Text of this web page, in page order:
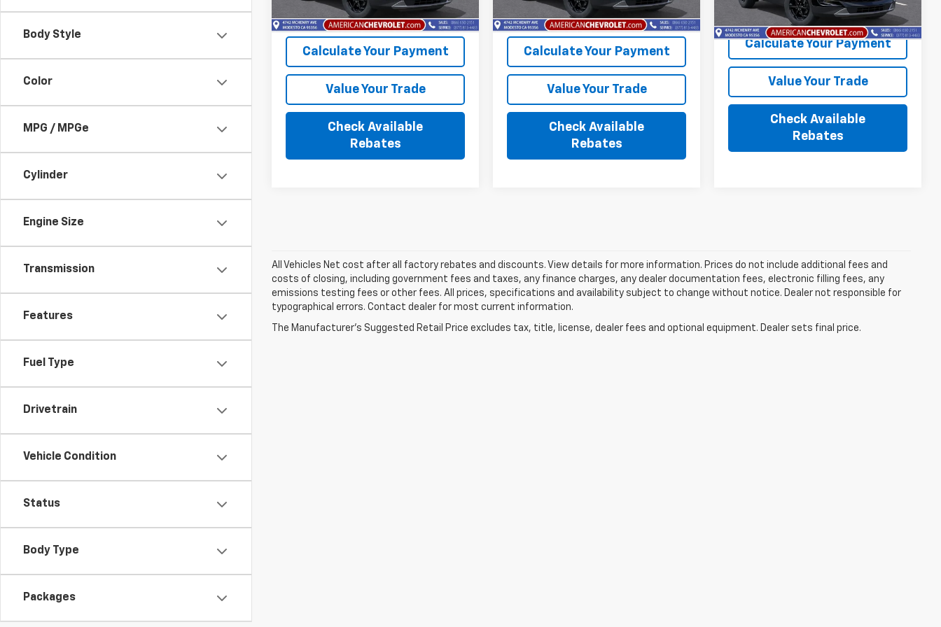
Body Style
Color
MPG / MPGe
Cylinder
Engine Size
Transmission
Features
Fuel Type
Drivetrain
Vehicle Condition
Status
Body Type
Packages
In Stock Ext. Int.
Calculate Your Payment
Value Your Trade
Check Available
Rebates
In Stock Ext. Int.
Calculate Your Payment
Value Your Trade
Check Available
Rebates
Calculate Your Payment
Value Your Trade
Check Available
Rebates
All Vehicles Net cost after all factory rebates and discounts. View details for more information. Prices do not include additional fees and
costs of closing, including government fees and taxes, any finance charges, any dealer documentation fees, electronic filling fees, any
emissions testing fees or other fees. All prices, specifications and availability subject to change without notice. Dealer not responsible for
typographical errors. Contact dealer for most current information.
The Manufacturer's Suggested Retail Price excludes tax, title, license, dealer fees and optional equipment. Dealer sets final price.